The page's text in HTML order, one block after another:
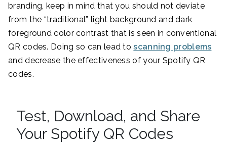
branding, keep in mind that you should not deviate
from the “traditional” light background and dark
foreground color contrast that is seen in conventional
QR codes. Doing so can lead toscanning problems
and decrease the effectiveness of your Spotify QR
codes.
Test, Download, and Share
Your Spotify QR Codes